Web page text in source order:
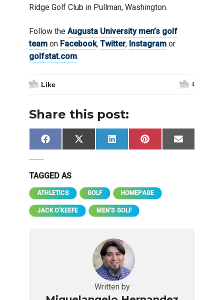
Ridge Golf Club in Pullman, Washington.
Follow the Augusta University men’s golf
team on Facebook, Twitter, Instagram or
golfstat.com.
Like 4
Share this post:
Share
on
FacebookShare
on
X
(Twitter)
Share
on
LinkedIn
Share
on
Pinterest Share
on
Email
TAGGED AS
ATHLETICS GOLF HOMEPAGE
JACK O'KEEFE MEN'S GOLF
Written by